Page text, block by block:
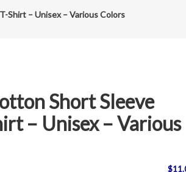
Shirt – Unisex – Various Colors
Short Sleeve
– Unisex – Various
$